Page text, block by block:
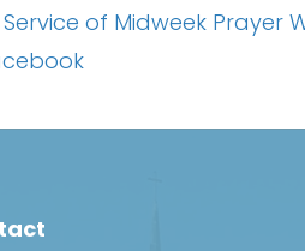
of Midweek Prayer